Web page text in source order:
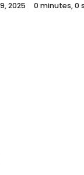
2025 0 minutes, 0